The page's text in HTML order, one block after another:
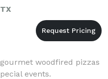
woodfired pizzas
events.